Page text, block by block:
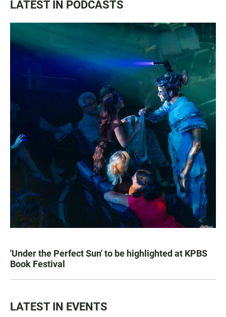
LATEST IN PODCASTS
'Under the Perfect Sun' to be highlighted at KPBS
Book Festival
LATEST IN EVENTS